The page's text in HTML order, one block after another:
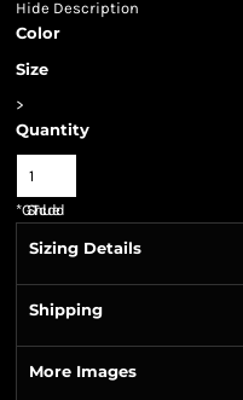
Hide Description
Color
Size
>
Quantity
*GST Included
Sizing Details
Shipping
More Images